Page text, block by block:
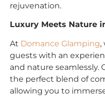
rejuvenation.
Luxury Meets Nature
At Domance Glamping,
guests with an
and nature seamlessly.
the perfect blend of
allowing you to